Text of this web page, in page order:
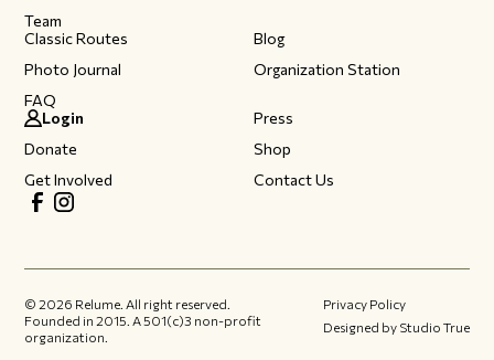
Team
Classic Routes
Blog
Photo Journal
Organization Station
FAQ
Login
Press
Donate
Shop
Get Involved
Contact Us
©2026 Relume. All right reserved.
Founded in 2015.​ A 501(c)3 non-profit
organization.
Privacy Policy
Designed by Studio True